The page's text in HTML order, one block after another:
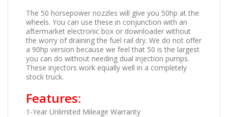
The 50 horsepower nozzles will give you 50hp at the
wheels. You can use these in conjunction with an
aftermarket electronic box or downloader without
the worry of draining the fuel rail dry. We do not offer
a 90hp version because we feel that 50 is the largest
you can do without needing dual injection pumps.
These injectors work equally well in a completely
stock truck.
Features:
1-Year Unlimited Mileage Warranty